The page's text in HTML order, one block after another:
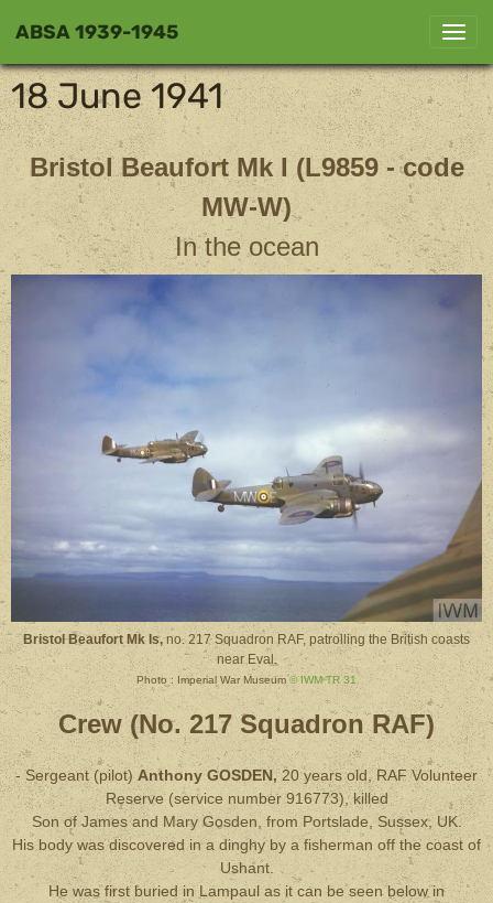
ABSA 1939-1945
18 June 1941
Bristol Beaufort Mk I(L9859 - code
MW-W)
In the ocean
Bristol Beaufort Mk Is,no. 217 Squadron RAF, patrolling the British coasts
near Eval.
Photo : Imperial War Museum© IWM TR 31
Crew (No. 217 Squadron RAF)
- Sergeant (pilot)Anthony GOSDEN,20 years old, RAF Volunteer
Reserve (service number 916773), killed
Son of James and Mary Gosden, from Portslade, Sussex, UK.
His body was discovered in a dinghy by a fisherman off the coast of
Ushant.
He was first buried in Lampaul as it can be seen below in